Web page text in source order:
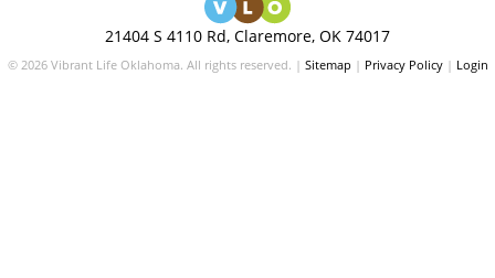
21404 S 4110 Rd, Claremore, OK 74017
© 2026 Vibrant Life Oklahoma. All rights reserved. | Sitemap | Privacy Policy| Login